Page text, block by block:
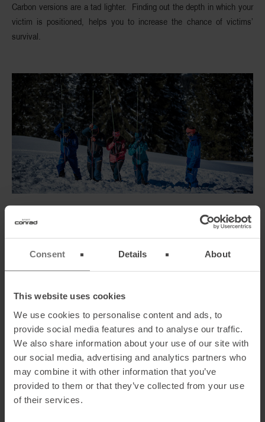
Consent Details About
This website uses cookies
We use cookies to personalise content and ads, to
provide social media features and to analyse our traffic.
We also share information about your use of our site with
our social media, advertising and analytics partners who
may combine it with other information that you’ve
provided to them or that they’ve collected from your use
of their services.
Carbon versions are a tad lighter. Finding out the depth in which your
victim is positioned, helps you to increase the chance of victims’
survival.
TRACKER BEACON, SHOVEL, AND PROBE SET-
In terms of security, no trade-offs are allowed. Here you can find a
ADVANCED SAFETY GEAR
Acell phone, afirst-aid kit, and abivy sack count as advanced safety
gear. This equipment is not required by everybody, but it should be